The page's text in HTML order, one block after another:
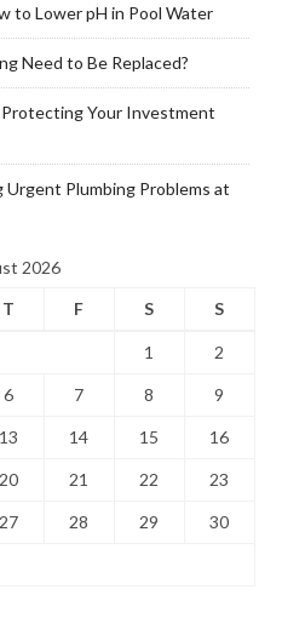
to Lower pH in Pool Water
Need to Be Replaced?
Your Investment
Plumbing Problems at
2026
T F S S
1 2
6 7 8 9
13 14 15 16
20 21 22 23
27 28 29 30